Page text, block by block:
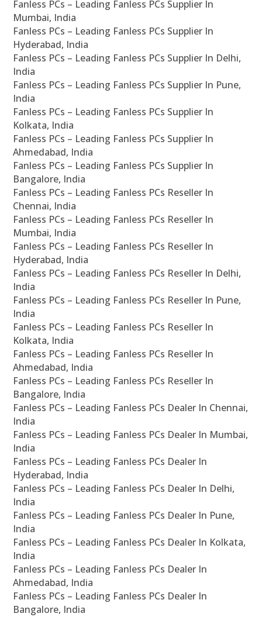
Fanless PCs – Leading Fanless PCs Supplier In
Mumbai, India
Fanless PCs – Leading Fanless PCs Supplier In
Hyderabad, India
Fanless PCs – Leading Fanless PCs Supplier In Delhi,
India
Fanless PCs – Leading Fanless PCs Supplier In Pune,
India
Fanless PCs – Leading Fanless PCs Supplier In
Kolkata, India
Fanless PCs – Leading Fanless PCs Supplier In
Ahmedabad, India
Fanless PCs – Leading Fanless PCs Supplier In
Bangalore, India
Fanless PCs – Leading Fanless PCs Reseller In
Chennai, India
Fanless PCs – Leading Fanless PCs Reseller In
Mumbai, India
Fanless PCs – Leading Fanless PCs Reseller In
Hyderabad, India
Fanless PCs – Leading Fanless PCs Reseller In Delhi,
India
Fanless PCs – Leading Fanless PCs Reseller In Pune,
India
Fanless PCs – Leading Fanless PCs Reseller In
Kolkata, India
Fanless PCs – Leading Fanless PCs Reseller In
Ahmedabad, India
Fanless PCs – Leading Fanless PCs Reseller In
Bangalore, India
Fanless PCs – Leading Fanless PCs Dealer In Chennai,
India
Fanless PCs – Leading Fanless PCs Dealer In Mumbai,
India
Fanless PCs – Leading Fanless PCs Dealer In
Hyderabad, India
Fanless PCs – Leading Fanless PCs Dealer In Delhi,
India
Fanless PCs – Leading Fanless PCs Dealer In Pune,
India
Fanless PCs – Leading Fanless PCs Dealer In Kolkata,
India
Fanless PCs – Leading Fanless PCs Dealer In
Ahmedabad, India
Fanless PCs – Leading Fanless PCs Dealer In
Bangalore, India